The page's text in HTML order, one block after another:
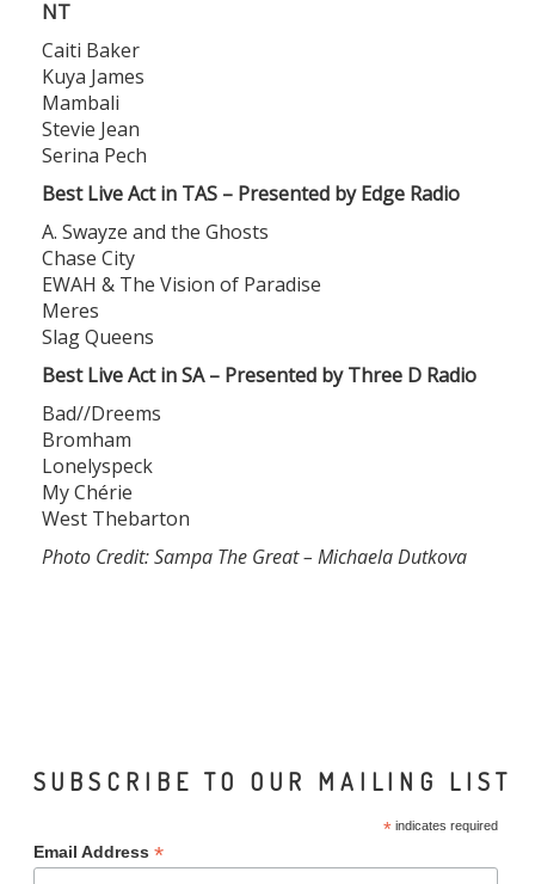
NT
Caiti Baker
Kuya James
Mambali
Stevie Jean
Serina Pech
Best Live Act in TAS – Presented by Edge Radio
A. Swayze and the Ghosts
Chase City
EWAH & The Vision of Paradise
Meres
Slag Queens
Best Live Act in SA – Presented by Three D Radio
Bad//Dreems
Bromham
Lonelyspeck
My Chérie
West Thebarton
Photo Credit: Sampa The Great – Michaela Dutkova
SUBSCRIBE TO OUR MAILING LIST
*indicates required
Email Address *